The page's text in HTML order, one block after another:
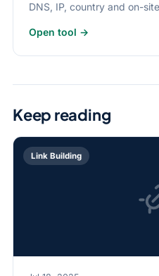
DNS, IP, country and on-
Open tool →
Keep reading
Link Building